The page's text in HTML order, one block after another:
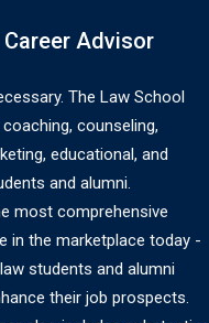
Advisor
The Law School
counseling,
educational, and
and alumni.
most comprehensive
in the marketplace today -
students and alumni
their job prospects.